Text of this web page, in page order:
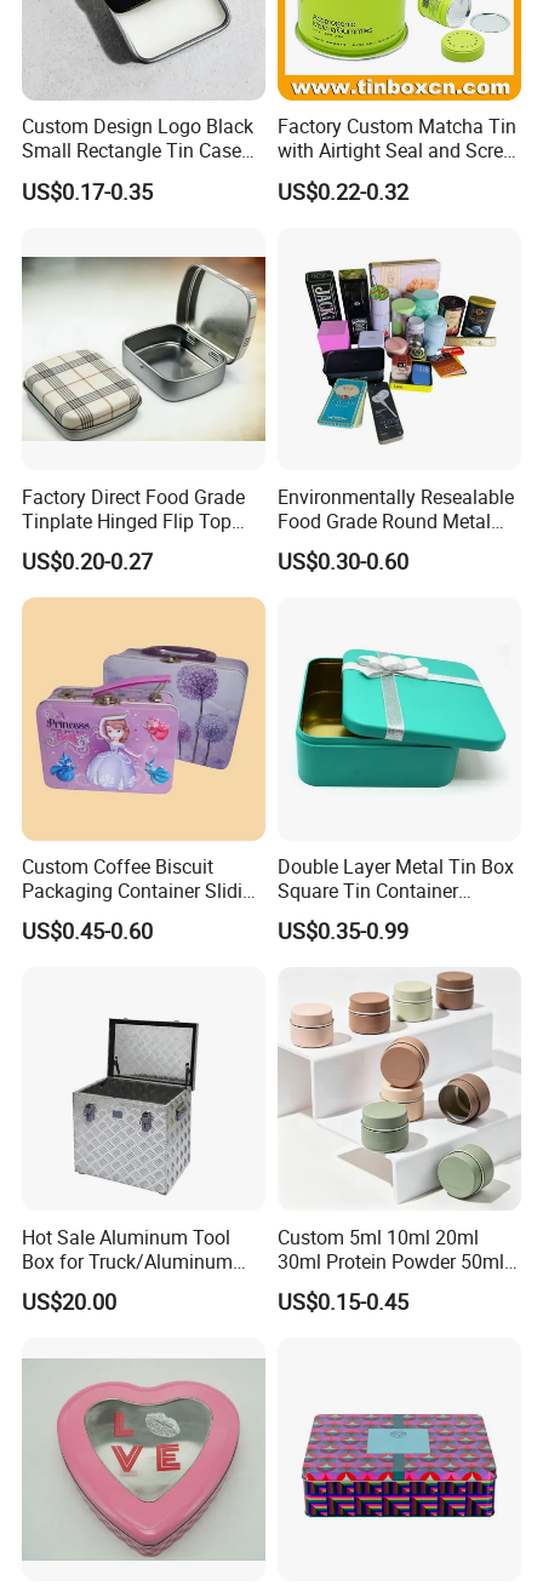
Custom Design Logo Black
Small Rectangle Tin Case
Metal Tin Can Box Mint
Cosmetic Solid Perfume
US$0.17-0.35
Factory Custom Matcha Tin
with Airtight Seal and Screw
Cap Ready Stock Hermatic
Tin Can for Green Tea
Container Wholesaler
US$0.22-0.32
Factory Direct Food Grade
Tinplate Hinged Flip Top
Mini Small Mint Candy
Sweet Metal Tin Box
Packaging Case Custom
Can for Confectioner
US$0.20-0.27
Environmentally Resealable
Food Grade Round Metal
Tin Box Black Gift
Packaging Tin Can
US$0.30-0.60
Custom Coffee Biscuit
Packaging Container Sliding
Metal Popcorn Bucket
Music Sign Lunch Box Gift
US$0.45-0.60
Double Layer Metal Tin Box
Square Tin Container
Christmas Snow Cake Gift
Metal Box
US$0.35-0.99
Hot Sale Aluminum Tool
Box for Truck/Aluminum
Side Mount
US$20.00
Custom 5ml 10ml 20ml
30ml Protein Powder 50ml
100ml 150ml 200ml Face
Hand Body Cream Lip Balm
US$0.15-0.45